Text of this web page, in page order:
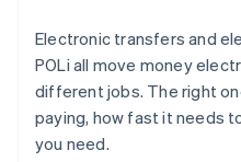
Electronic transfers and
POLi all move money
different jobs. The right
paying, how fast it needs
you need.